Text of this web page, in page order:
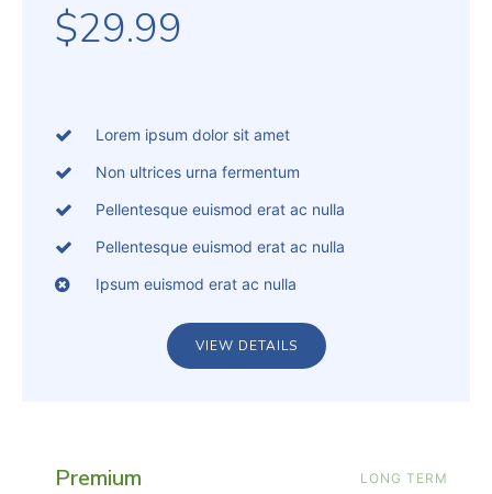
$29.99
Lorem ipsum dolor sit amet
Non ultrices urna fermentum
Pellentesque euismod erat ac nulla
Pellentesque euismod erat ac nulla
Ipsum euismod erat ac nulla
VIEW DETAILS
Premium LONG TERM